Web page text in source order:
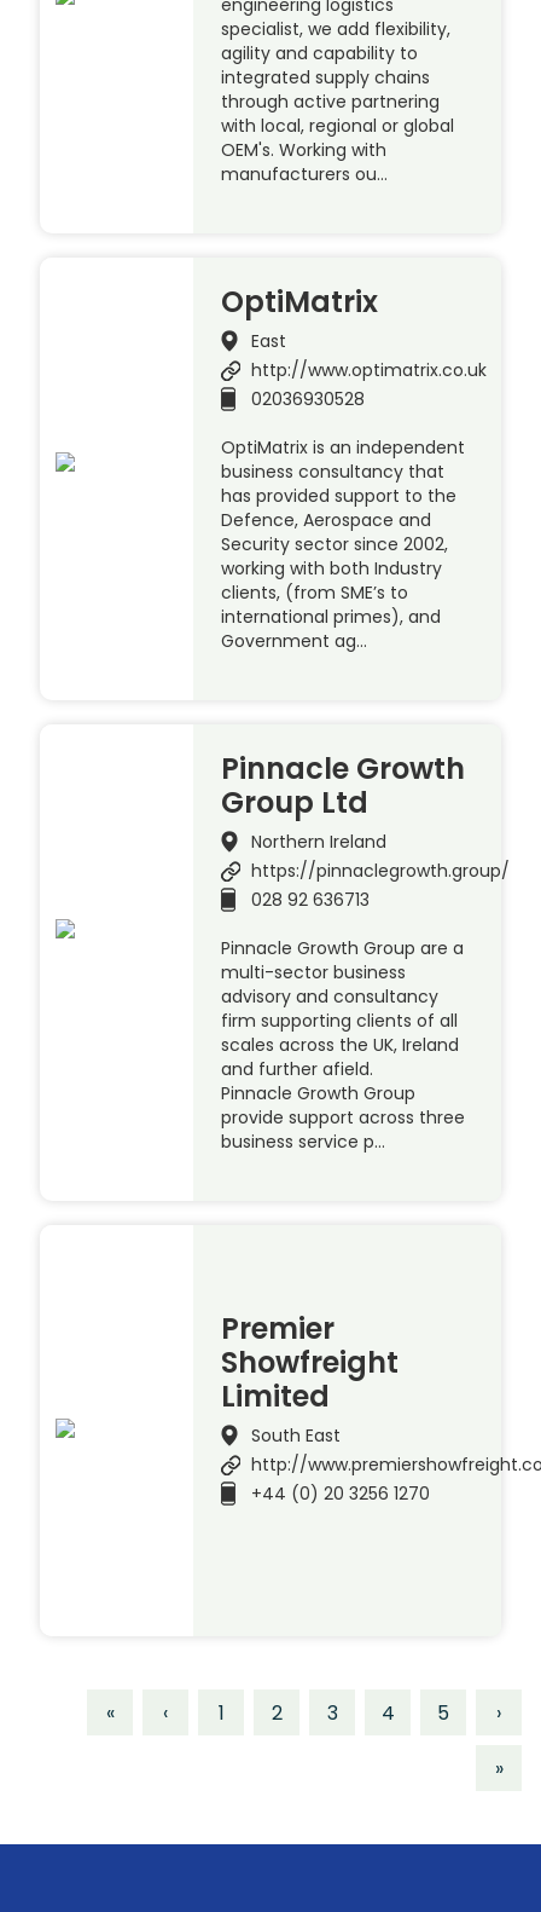
engineering logistics
specialist, we add flexibility,
agility and capability to
integrated supply chains
through active partnering
with local, regional or global
OEM's. Working with
manufacturers ou…
OptiMatrix
East
http://www.optimatrix.co.uk
02036930528
OptiMatrix is an independent
business consultancy that
has provided support to the
Defence, Aerospace and
Security sector since 2002,
working with both Industry
clients, (from SME’s to
international primes), and
Government ag…
Pinnacle Growth
Group Ltd
Northern Ireland
https://pinnaclegrowth.group/
028 92 636713
Pinnacle Growth Group are a
multi-sector business
advisory and consultancy
firm supporting clients of all
scales across the UK, Ireland
and further afield.
Pinnacle Growth Group
provide support across three
business service p…
Premier
Showfreight
Limited
South East
http://
+44 (0) 20 3256 1270
« ‹ 1 2 3 4 5
›
»